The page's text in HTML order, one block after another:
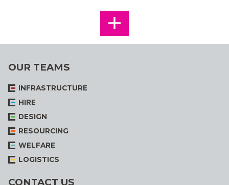
SEE
ALL
OUR TEAMS
INFRASTRUCTURE
HIRE
DESIGN
RESOURCING
WELFARE
LOGISTICS
CONTACT US